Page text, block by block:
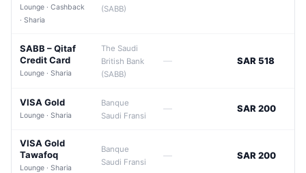
Lounge · Cashback
· Sharia
(SABB)
SABB – Qitaf
Credit Card
Lounge · Sharia
The Saudi
British Bank
(SABB)
— SAR 518
VISA Gold
Lounge · Sharia
Banque
Saudi Fransi
— SAR 200
VISA Gold
Tawafoq
Lounge · Sharia
Banque
Saudi Fransi
— SAR 200